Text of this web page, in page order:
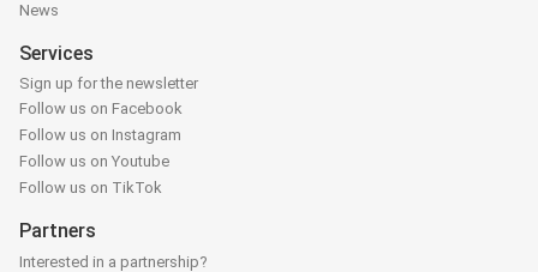
News
Services
Sign up for the newsletter
Follow us on Facebook
Follow us on Instagram
Follow us on Youtube
Follow us on TikTok
Partners
Interested in a partnership?